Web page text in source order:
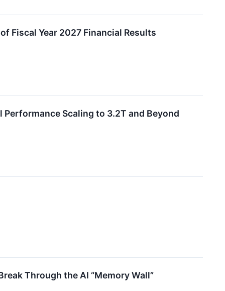
Fiscal Year 2027 Financial Results
Scaling to 3.2T and Beyond
Through the AI “Memory Wall”